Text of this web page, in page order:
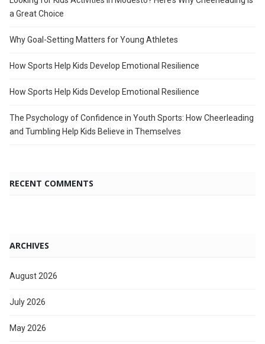
a Great Choice
Why Goal-Setting Matters for Young Athletes
How Sports Help Kids Develop Emotional Resilience
How Sports Help Kids Develop Emotional Resilience
The Psychology of Confidence in Youth Sports: How Cheerleading
and Tumbling Help Kids Believe in Themselves
RECENT COMMENTS
ARCHIVES
August 2026
July 2026
May 2026